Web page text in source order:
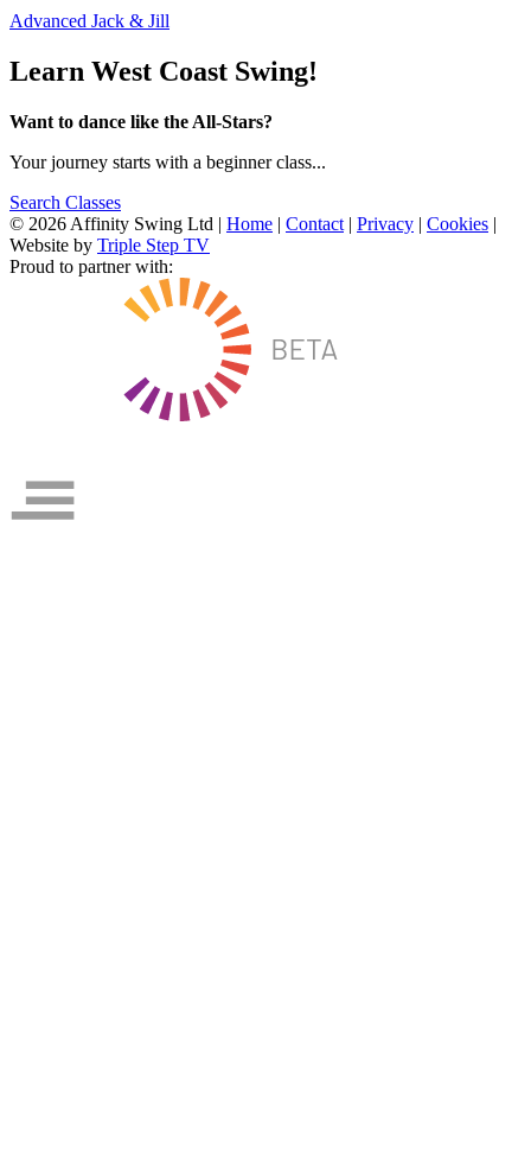
Advanced Jack & Jill
Learn West Coast Swing!
Want to dance like the All-Stars?
Your journey starts with a beginner class...
Search Classes
© 2026 Affinity Swing Ltd | Home | Contact | Privacy | Cookies |
Website by Triple Step TV
Proud to partner with: